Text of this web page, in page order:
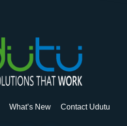
What’s New Contact Udutu